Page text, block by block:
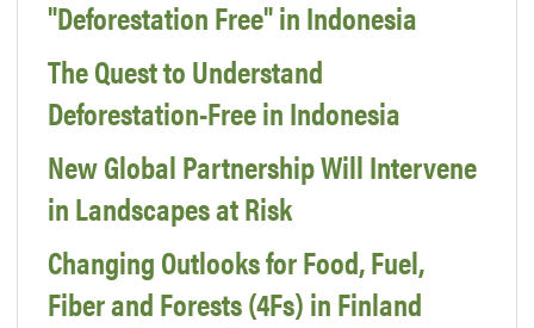
"Deforestation Free" in Indonesia
The Quest to Understand
Deforestation-Free in Indonesia
New Global Partnership Will Intervene
in Landscapes at Risk
Changing Outlooks for Food, Fuel,
Fiber and Forests (4Fs) in Finland